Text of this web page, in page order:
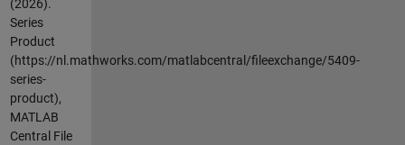
(2026).
Series
Product
(https://nl.mathworks.com/matlabcentral/fileexchange/5409-
series-
product),
MATLAB
Central File